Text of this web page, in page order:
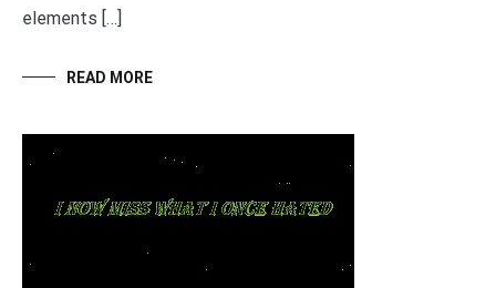
elements […]
READ MORE